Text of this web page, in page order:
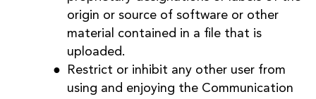
origin or source of software or other
material contained in a file that is
uploaded.
Restrict or inhibit any other user from
using and enjoying the Communication